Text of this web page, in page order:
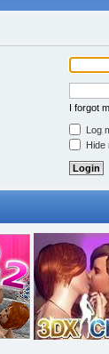
I forgot
Log
Hide